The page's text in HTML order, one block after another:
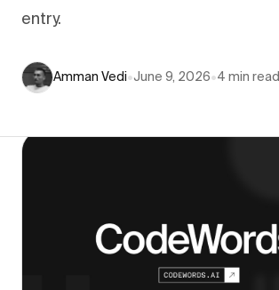
entry.
Amman Vedi•June 9, 2026•4 min read